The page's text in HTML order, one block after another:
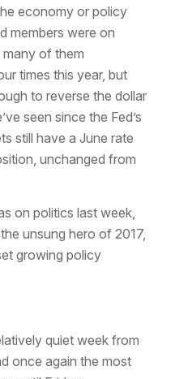
economy or policy
members were on
of them
times this year, but
to reverse the dollar
seen since the Fed’s
still have a June rate
unchanged from
on politics last week,
unsung hero of 2017,
growing policy
quiet week from
once again the most